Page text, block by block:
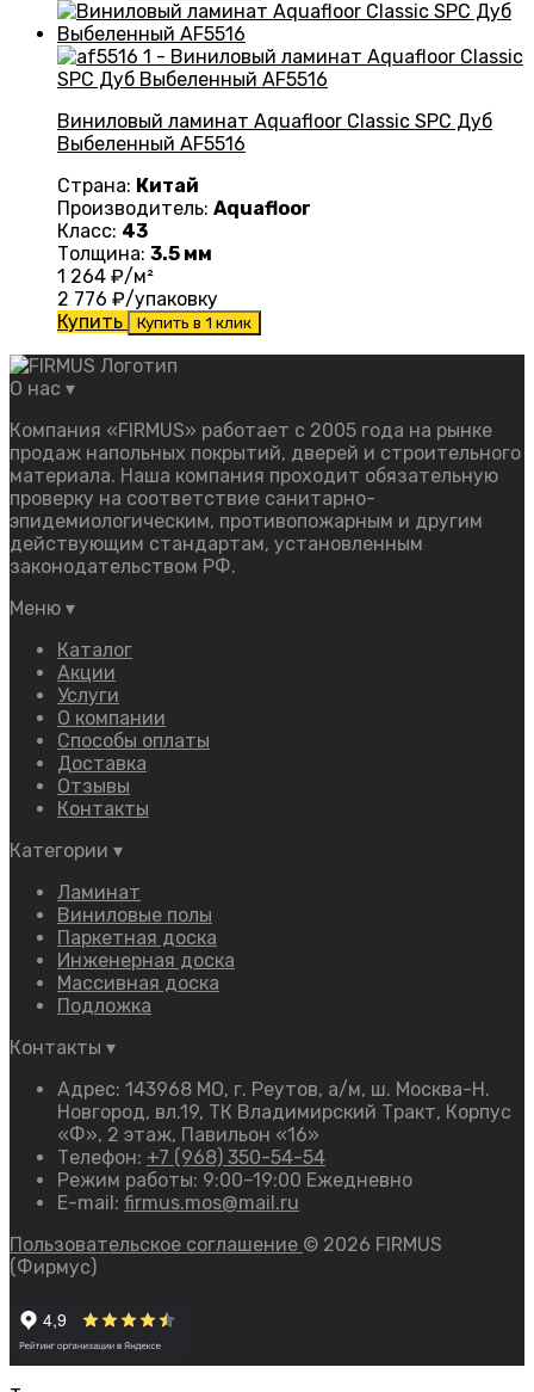
Виниловый ламинат Aquafloor Classic SPC Дуб
Выбеленный AF5516
Страна: Китай
Производитель: Aquafloor
Класс: 43
Толщина: 3.5 мм
1 264 ₽/м²
2 776 ₽/упаковку
Купить
Купить в 1 клик
О нас ▾
Компания «FIRMUS» работает с 2005 года на рынке
продаж напольных покрытий, дверей и строительного
материала. Наша компания проходит обязательную
проверку на соответствие санитарно-
эпидемиологическим, противопожарным и другим
действующим стандартам, установленным
законодательством РФ.
Меню ▾
Каталог
Акции
Услуги
О компании
Способы оплаты
Доставка
Отзывы
Контакты
Категории ▾
Ламинат
Виниловые полы
Паркетная доска
Инженерная доска
Массивная доска
Подложка
Контакты ▾
Адрес: 143968 МО, г. Реутов, а/м, ш. Москва-Н.
Новгород, вл.19, ТК Владимирский Тракт, Корпус
«Ф», 2 этаж, Павильон «16»
Телефон: +7 (968) 350-54-54
Режим работы: 9:00–19:00 Ежедневно
E-mail: firmus.mos@mail.ru
Пользовательское соглашение © 2026 FIRMUS
(Фирмус)